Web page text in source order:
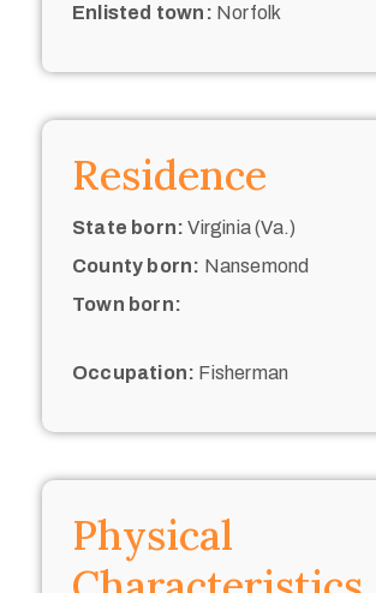
Enlisted town: Norfolk
Residence
State born: Virginia (Va.)
County born: Nansemond
Town born:
Occupation: Fisherman
Physical